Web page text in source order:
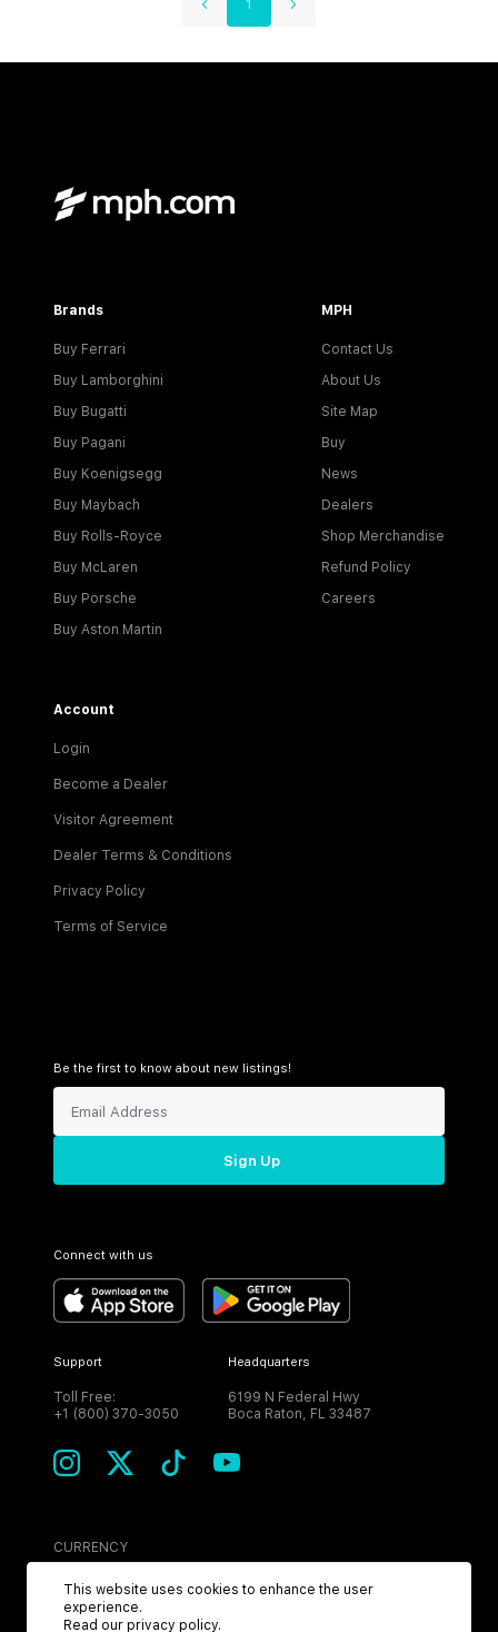
1
Brands
Buy Ferrari
Buy Lamborghini
Buy Bugatti
Buy Pagani
Buy Koenigsegg
Buy Maybach
Buy Rolls-Royce
Buy McLaren
Buy Porsche
Buy Aston Martin
MPH
Contact Us
About Us
Site Map
Buy
News
Dealers
Shop Merchandise
Refund Policy
Careers
Account
Login
Become a Dealer
Visitor Agreement
Dealer Terms & Conditions
Privacy Policy
Terms of Service
Be the first to know about new listings!
Sign Up
Connect with us
Support
Toll Free:
+1 (800) 370-3050
Headquarters
6199 N Federal Hwy
Boca Raton, FL 33487
CURRENCY
USD
This website uses cookies to enhance the user
experience.
Read our privacy policy.